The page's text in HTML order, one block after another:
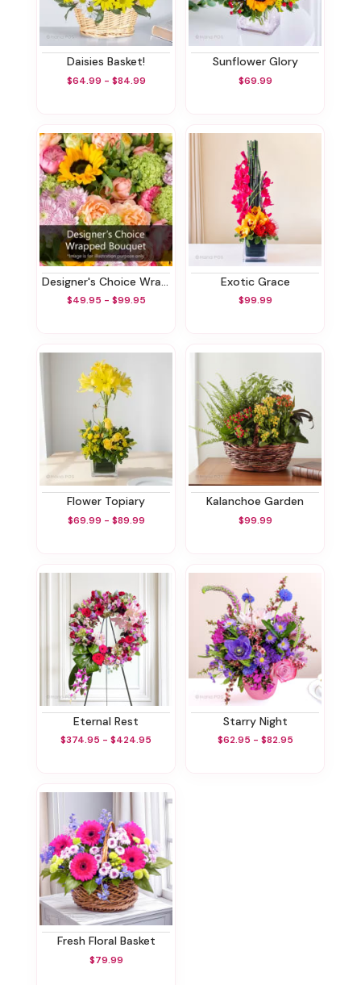
Daisies Basket!
$64.99 - $84.99
Sunflower Glory
$69.99
Designer's Choice Wrapped Bouquet
$49.95 - $99.95
Exotic Grace
$99.99
Flower Topiary
$69.99 - $89.99
Kalanchoe Garden
$99.99
Eternal Rest
$374.95 - $424.95
Starry Night
$62.95 - $82.95
Fresh Floral Basket
$79.99